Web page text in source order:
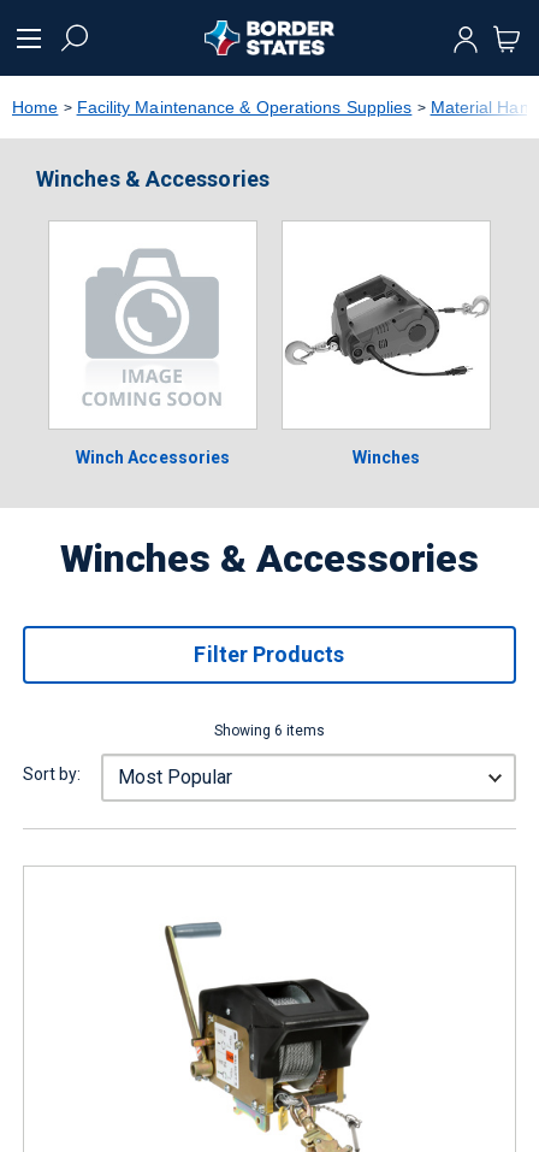
text.skipToNavigation
Home Facility Maintenance & Operations Supplies Material
Winches & Accessories
Winch Accessories Winches
Winches & Accessories
Filter Products
Showing 6 items
Sort by: